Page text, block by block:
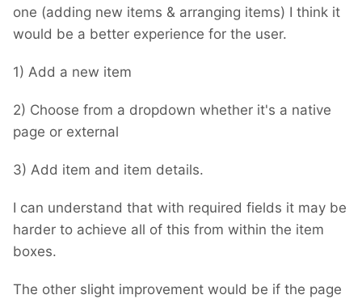
one (adding new items & arranging items) I think it
would be a better experience for the user.
1) Add a new item
2) Choose from a dropdown whether it's a native
page or external
3) Add item and item details.
I can understand that with required fields it may be
harder to achieve all of this from within the item
boxes.
The other slight improvement would be if the page